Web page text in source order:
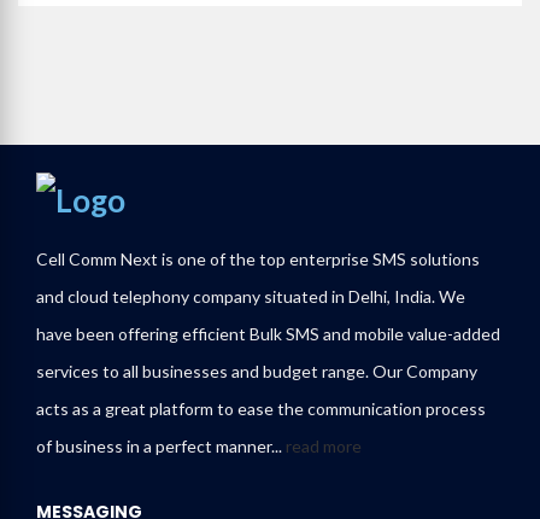
Cell Comm Next is one of the top enterprise SMS solutions
and cloud telephony company situated in Delhi, India. We
have been offering efficient Bulk SMS and mobile value-added
services to all businesses and budget range. Our Company
acts as a great platform to ease the communication process
of business in a perfect manner... read more
MESSAGING